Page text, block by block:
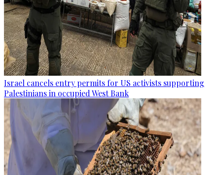
Israel cancels entry permits for US activists supporting
Palestinians in occupied West Bank